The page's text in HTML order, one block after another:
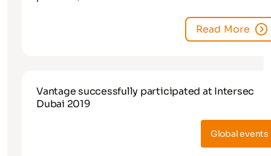
Read More
Vantage successfully participated at Intersec
Dubai 2019
Global events